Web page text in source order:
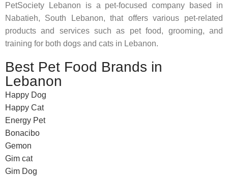
PetSociety Lebanon is a pet-focused company based in
Nabatieh, South Lebanon, that offers various pet-related
products and services such as pet food, grooming, and
training for both dogs and cats in Lebanon.
Best Pet Food Brands in
Lebanon
Happy Dog
Happy Cat
Energy Pet
Bonacibo
Gemon
Gim cat
Gim Dog